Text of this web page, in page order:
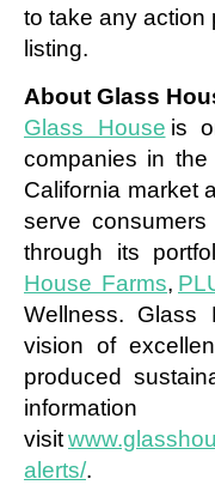
to take any action
listing.
About Glass
Glass House is
companies in
California market
serve
through its
House Farms,
Wellness. Glass
vision of
produced
visit
alerts/.